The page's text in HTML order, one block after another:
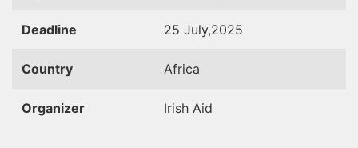
Deadline 25 July,2025
Country Africa
Organizer Irish Aid